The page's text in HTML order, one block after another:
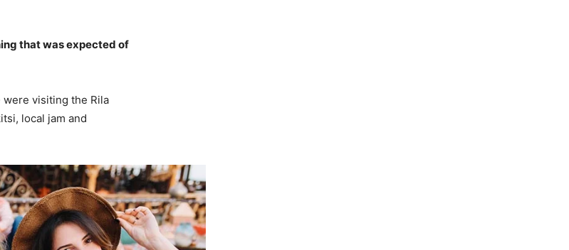
that was expected of
were visiting the Rila
local jam and